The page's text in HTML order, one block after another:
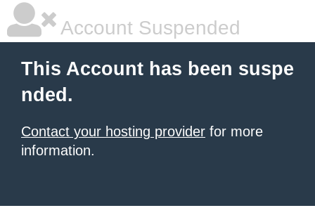
Account Suspended
This Account has been suspe
nded.
Contact your hosting provider for more
information.